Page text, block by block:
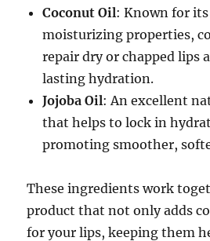
Coconut Oil: Known for
moisturizing properties,
repair dry or chapped lips
lasting hydration.
Jojoba Oil: An excellent
that helps to lock in
promoting smoother,
These ingredients work
product that not only adds
for your lips, keeping them